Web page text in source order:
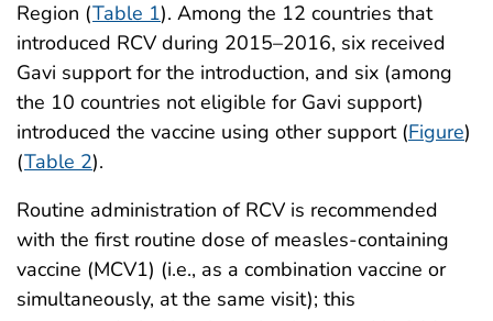
Region (Table 1). Among the 12 countries that
introduced RCV during 2015–2016, six received
Gavi support for the introduction, and six (among
the 10 countries not eligible for Gavi support)
introduced the vaccine using other support (Figure)
(Table 2).
Routine administration of RCV is recommended
with the first routine dose of measles-containing
vaccine (MCV1) (i.e., as a combination vaccine or
simultaneously, at the same visit); this